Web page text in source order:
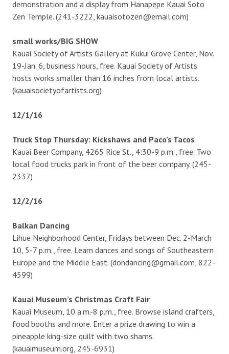
demonstration and a display from Hanapepe Kauai Soto
Zen Temple. (241-3222, kauaisotozen@email.com)
small works/BIG SHOW
Kauai Society of Artists Gallery at Kukui Grove Center, Nov.
19-Jan. 6, business hours, free. Kauai Society of Artists
hosts works smaller than 16 inches from local artists.
(kauaisocietyofartists.org)
12/1/16
Truck Stop Thursday: Kickshaws and Paco’s Tacos
Kauai Beer Company, 4265 Rice St., 4:30-9 p.m., free. Two
local food trucks park in front of the beer company. (245-
2337)
12/2/16
Balkan Dancing
Lihue Neighborhood Center, Fridays between Dec. 2-March
10, 5-7 p.m., free. Learn dances and songs of Southeastern
Europe and the Middle East. (dondancing@gmail.com, 822-
4599)
Kauai Museum’s Christmas Craft Fair
Kauai Museum, 10 a.m.-8 p.m., free. Browse island crafters,
food booths and more. Enter a prize drawing to win a
pineapple king-size quilt with two shams.
(kauaimuseum.org, 245-6931)